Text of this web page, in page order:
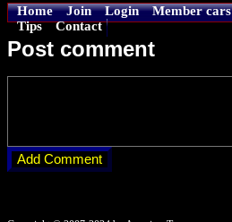
Home Join Login Member cars
Tips
Contact
Post comment